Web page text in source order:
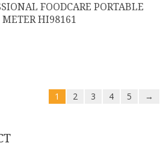
FOODCARE PORTABLE
METER HI98161
1 2 3 4 5 →